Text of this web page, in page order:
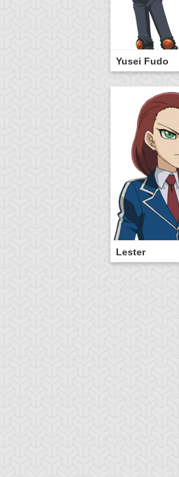
Yusei Fudo
Lester